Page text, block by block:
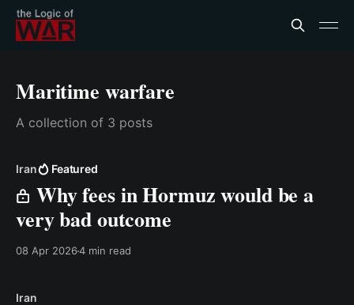
Maritime warfare
A collection of 3 posts
Iran Featured
Why fees in Hormuz would be a
very bad outcome
08 Apr 20264 min read
Iran